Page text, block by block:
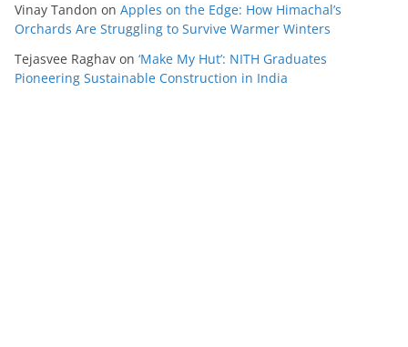
Vinay Tandon on Apples on the Edge: How Himachal’s
Orchards Are Struggling to Survive Warmer Winters
Tejasvee Raghav on ‘Make My Hut’: NITH Graduates
Pioneering Sustainable Construction in India